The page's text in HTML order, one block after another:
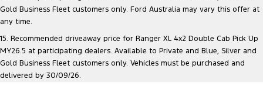
Gold Business Fleet customers only. Ford Australia may vary this offer at
any time.
15. Recommended driveaway price for Ranger XL 4x2 Double Cab Pick Up
MY26.5 at participating dealers. Available to Private and Blue, Silver and
Gold Business Fleet customers only. Vehicles must be purchased and
delivered by 30/09/26.